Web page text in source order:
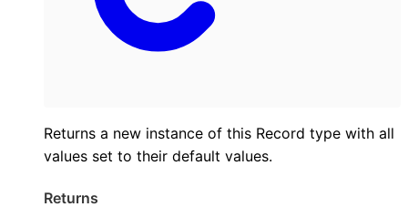
Returns a new instance of this Record type with all
values set to their default values.
Returns